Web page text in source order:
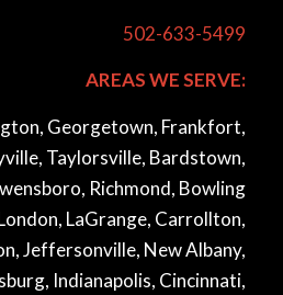
502-633-5499
AREAS WE SERVE:
Georgetown, Frankfort,
Taylorsville, Bardstown,
Richmond, Bowling
LaGrange, Carrollton,
Jeffersonville, New Albany,
Indianapolis, Cincinnati,